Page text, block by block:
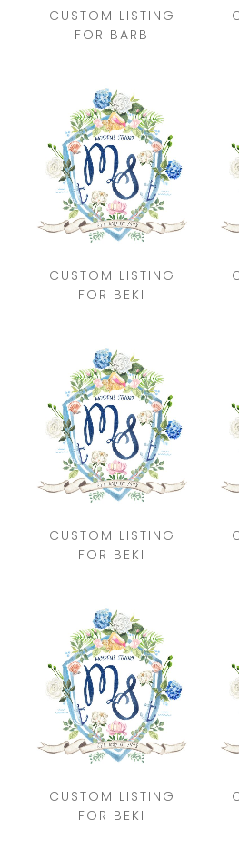
CUSTOM LISTING
FOR BARB
CUSTOM LISTING
FOR BEKI
CUSTOM LISTING
FOR BEKI
CUSTOM LISTING
FOR BEKI